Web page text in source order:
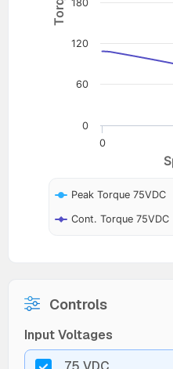
Peak Torque 75VDC
Cont. Torque 75VDC
0
0
60
120
180
Controls
Input Voltages